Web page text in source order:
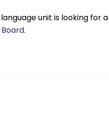
language unit is looking
.